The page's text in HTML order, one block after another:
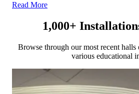
Read More
1,000+
Browse through our most recent halls
various educational